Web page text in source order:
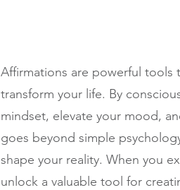
Affirmations are powerful tools
transform your life. By
mindset, elevate your mood,
goes beyond simple
shape your reality. When you
unlock a valuable tool for